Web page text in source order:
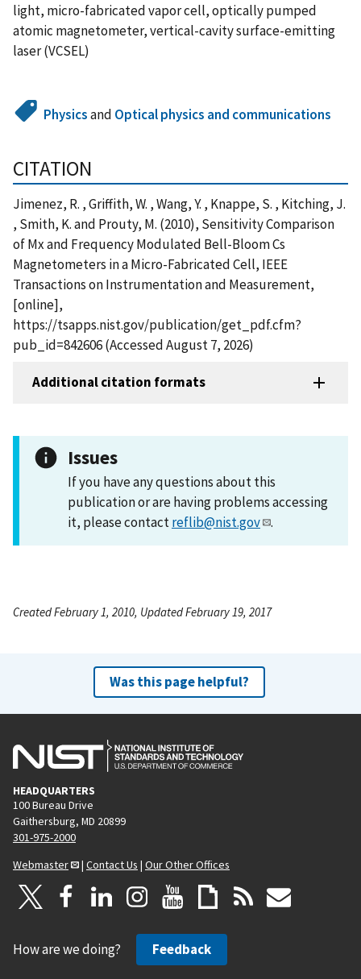
light, micro-fabricated vapor cell, optically pumped
atomic magnetometer, vertical-cavity surface-emitting
laser (VCSEL)
Physicsand Optical physics and communications
CITATION
Jimenez, R. , Griffith, W. , Wang, Y. , Knappe, S. , Kitching, J.
, Smith, K. and Prouty, M. (2010), Sensitivity Comparison
of Mx and Frequency Modulated Bell-Bloom Cs
Magnetometers in a Micro-Fabricated Cell, IEEE
Transactions on Instrumentation and Measurement,
[online],
https://tsapps.nist.gov/publication/get_pdf.cfm?
pub_id=842606 (Accessed August 7, 2026)
Additional citation formats
Issues
If you have any questions about this
publication or are having problems accessing
it, please contactreflib@nist.gov .
Created February 1, 2010, Updated February 19, 2017
Was this page helpful?
HEADQUARTERS
100 Bureau Drive
Gaithersburg, MD 20899
301-975-2000
Webmaster
| Contact Us | Our Other Offices
How are we doing? Feedback